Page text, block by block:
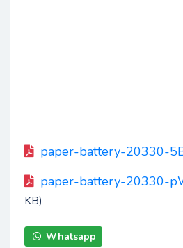
paper-battery-20330-
paper-battery-20330-
KB)
Whatsapp